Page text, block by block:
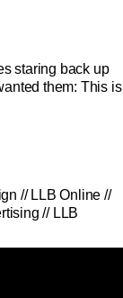
staring back up
them: This is
// LLB Online //
// LLB